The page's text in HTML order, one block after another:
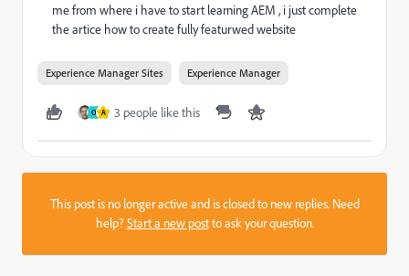
me from where i have to start learning AEM , i just complete
the artice how to create fully featurwed website
Experience Manager Sites Experience Manager
O A 3 people like this
This post is no longer active and is closed to new replies. Need
help?Start a new postto ask your question.